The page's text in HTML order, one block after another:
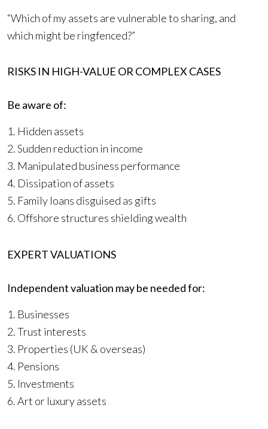
“Which of my assets are vulnerable to sharing, and
which might be ringfenced?”
RISKS IN HIGH-VALUE OR COMPLEX CASES
Be aware of:
1. Hidden assets
2. Sudden reduction in income
3. Manipulated business performance
4. Dissipation of assets
5. Family loans disguised as gifts
6. Offshore structures shielding wealth
EXPERT VALUATIONS
Independent valuation may be needed for:
1. Businesses
2. Trust interests
3. Properties (UK & overseas)
4. Pensions
5. Investments
6. Art or luxury assets